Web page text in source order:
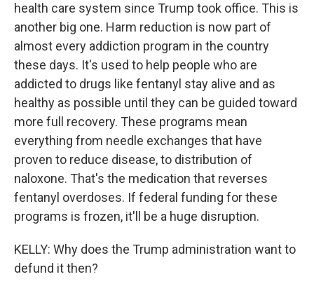
health care system since Trump took office. This is
another big one. Harm reduction is now part of
almost every addiction program in the country
these days. It's used to help people who are
addicted to drugs like fentanyl stay alive and as
healthy as possible until they can be guided toward
more full recovery. These programs mean
everything from needle exchanges that have
proven to reduce disease, to distribution of
naloxone. That's the medication that reverses
fentanyl overdoses. If federal funding for these
programs is frozen, it'll be a huge disruption.
KELLY: Why does the Trump administration want to
defund it then?